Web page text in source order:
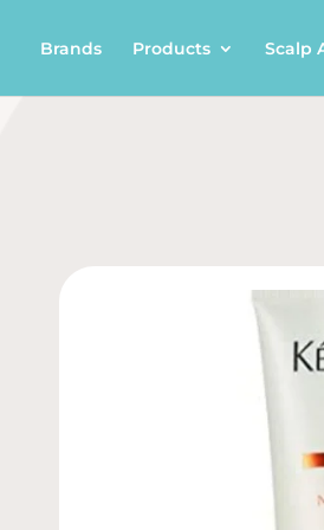
Brands Products Scalp